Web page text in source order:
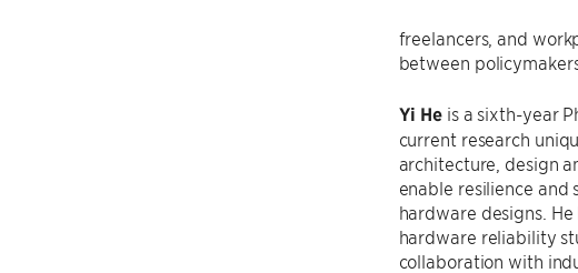
freelancers, and
between
Yi He is a sixth-year
current research
architecture, design
enable resilience and
hardware designs.
hardware reliability
collaboration with